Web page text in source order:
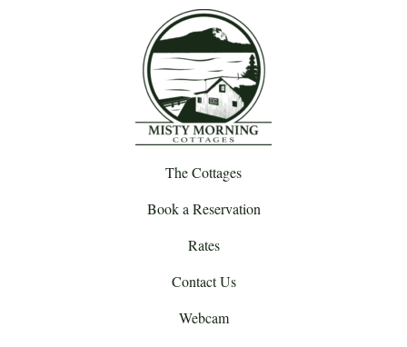
The Cottages
Book a Reservation
Rates
Contact Us
Webcam